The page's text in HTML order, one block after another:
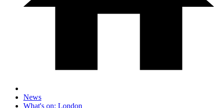
News
What's on: London